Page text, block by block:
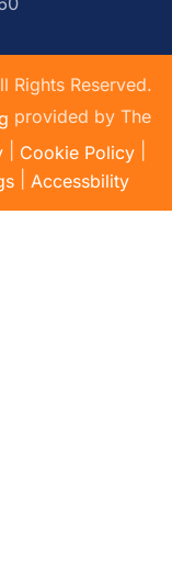
Rights Reserved.
provided by The
Cookie Policy
| Accessbility